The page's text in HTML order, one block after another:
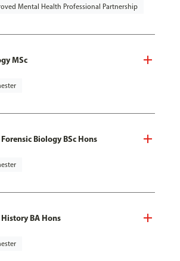
Mental Health Professional Partnership
MSc
Biology BSc Hons
BA Hons